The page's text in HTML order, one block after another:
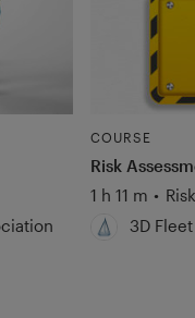
COURSE
Risk
1 h 11 m •
3D